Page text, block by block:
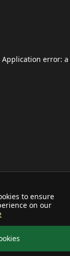
to ensure
on our
Application error: a